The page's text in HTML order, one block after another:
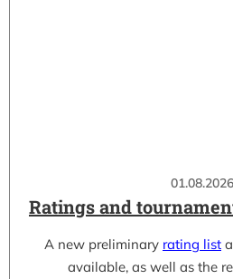
01.08.2026
Ratings and
A new preliminary rating list
available, as well as the